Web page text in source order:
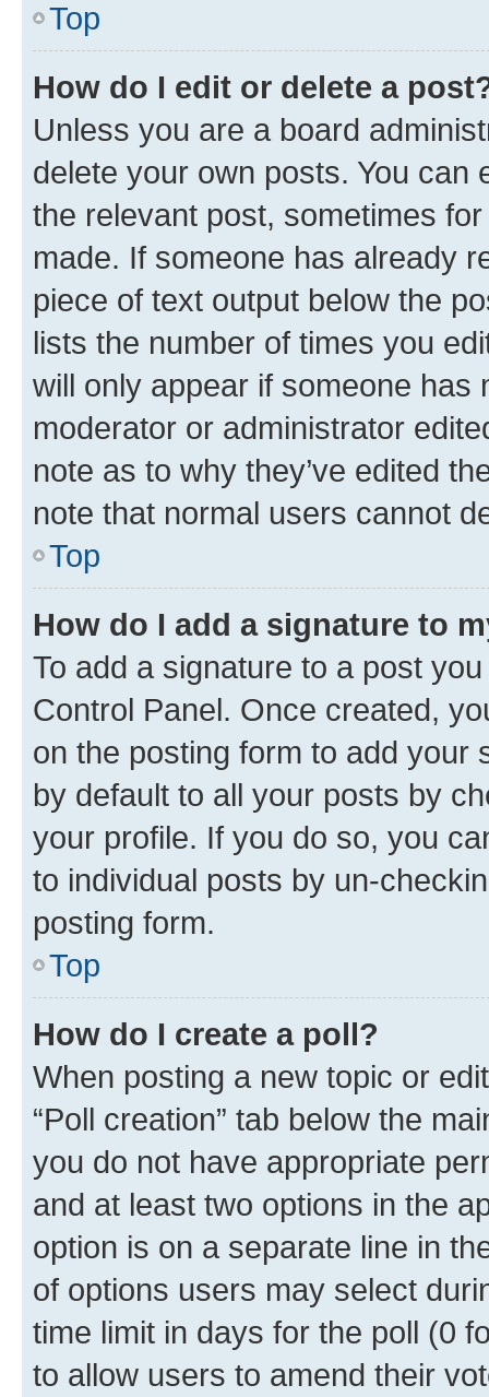
Top
How do I edit or delete a
Unless you are a board
delete your own posts. You can
the relevant post, sometimes
made. If someone has already
piece of text output below the
lists the number of times you
will only appear if someone has
moderator or administrator
note as to why they’ve edited
note that normal users cannot
Top
How do I add a signature to
To add a signature to a post
Control Panel. Once created,
on the posting form to add your
by default to all your posts by
your profile. If you do so, you
to individual posts by un-
posting form.
Top
How do I create a poll?
When posting a new topic or
“Poll creation” tab below the
you do not have appropriate
and at least two options in the
option is on a separate line in
of options users may select
time limit in days for the poll (0
to allow users to amend their